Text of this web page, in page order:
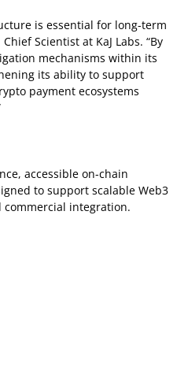
is essential for long-term
Chief Scientist at KaJ Labs. “By
mechanisms within its
its ability to support
payment ecosystems
accessible on-chain
to support scalable Web3
integration.